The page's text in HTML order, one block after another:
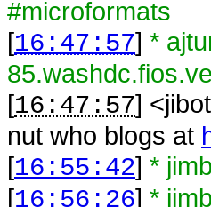
#microformats
[16:47:57] *
[16:47:57] <jibot
nut who blogs at
[16:55:42] *
[16:56:26] *